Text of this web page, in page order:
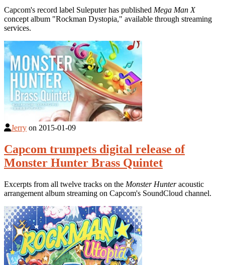
Capcom's record label Suleputer has published Mega Man X
concept album "Rockman Dystopia," available through streaming
services.
Jerry on 2015-01-09
Capcom trumpets digital release of
Monster Hunter Brass Quintet
Excerpts from all twelve tracks on the Monster Hunteracoustic
arrangement album streaming on Capcom's SoundCloud channel.